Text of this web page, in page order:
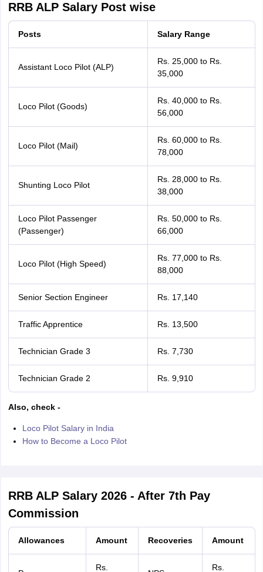
RRB ALP Salary Post wise
Posts Salary Range
Assistant Loco Pilot (ALP)
Rs. 25,000 to Rs.
35,000
Loco Pilot (Goods)
Rs. 40,000 to Rs.
56,000
Loco Pilot (Mail)
Rs. 60,000 to Rs.
78,000
Shunting Loco Pilot
Rs. 28,000 to Rs.
38,000
Loco Pilot Passenger
(Passenger)
Rs. 50,000 to Rs.
66,000
Loco Pilot (High Speed)
Rs. 77,000 to Rs.
88,000
Senior Section Engineer Rs. 17,140
Traffic Apprentice Rs. 13,500
Technician Grade 3 Rs. 7,730
Technician Grade 2 Rs. 9,910
Also, check -
Loco Pilot Salary in India
How to Become a Loco Pilot
RRB ALP Salary 2026 - After 7th Pay
Commission
Allowances Amount Recoveries Amount
Rs. Rs.